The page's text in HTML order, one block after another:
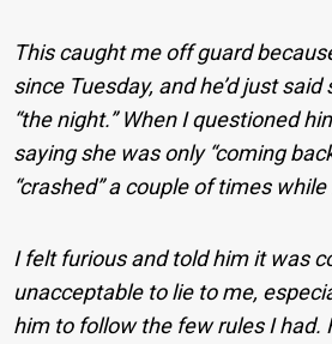
This caught me off guard
since Tuesday, and he’d just
“the night.” When I questioned
saying she was only “coming
“crashed” a couple of times
I felt furious and told him it was
unacceptable to lie to me,
him to follow the few rules I had.